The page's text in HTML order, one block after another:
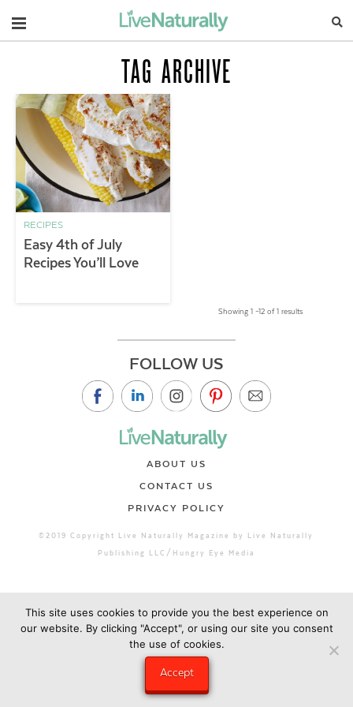
Navigation
TAG ARCHIVE
RECIPES
Easy 4th of July
Recipes You’ll Love
Showing 1 –12 of 1 results
FOLLOW US
ABOUT US
CONTACT US
PRIVACY POLICY
©2019 Copyright Live Naturally Magazine by Live Naturally
Publishing LLC/Hungry Eye Media
This site uses cookies to provide you the best experience on
our website. By clicking "Accept", or using our site you consent
the use of cookies.
Accept